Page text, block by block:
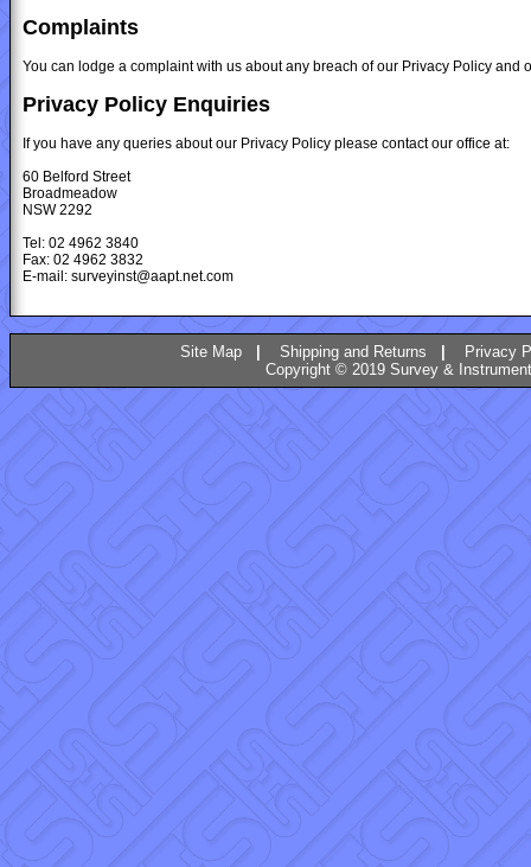
Complaints
You can lodge a complaint with us about any breach of our Privacy Policy and
Privacy Policy Enquiries
If you have any queries about our Privacy Policy please contact our office at:
60 Belford Street
Broadmeadow
NSW 2292
Tel: 02 4962 3840
Fax: 02 4962 3832
E-mail: surveyinst@aapt.net.com
Site Map Shipping and Returns
Privacy
Copyright © 2019 Survey &